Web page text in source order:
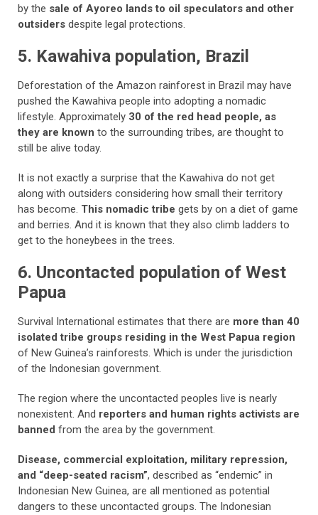
by the sale of Ayoreo lands to oil speculators and other
outsiders despite legal protections.
5. Kawahiva population, Brazil
Deforestation of the Amazon rainforest in Brazil may have
pushed the Kawahiva people into adopting a nomadic
lifestyle. Approximately 30 of the red head people, as
they are known to the surrounding tribes, are thought to
still be alive today.
It is not exactly a surprise that the Kawahiva do not get
along with outsiders considering how small their territory
has become. This nomadic tribe gets by on a diet of game
and berries. And it is known that they also climb ladders to
get to the honeybees in the trees.
6. Uncontacted population of West
Papua
Survival International estimates that there are more than 40
isolated tribe groups residing in the West Papua region
of New Guinea’s rainforests. Which is under the jurisdiction
of the Indonesian government.
The region where the uncontacted peoples live is nearly
nonexistent. And reporters and human rights activists are
banned from the area by the government.
Disease, commercial exploitation, military repression,
and “deep-seated racism”, described as “endemic” in
Indonesian New Guinea, are all mentioned as potential
dangers to these uncontacted groups. The Indonesian